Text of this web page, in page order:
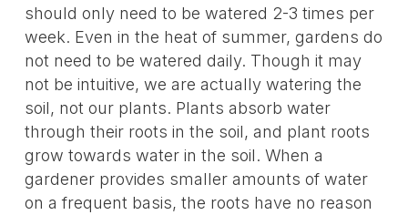
should only need to be watered 2-3 times per
week. Even in the heat of summer, gardens do
not need to be watered daily. Though it may
not be intuitive, we are actually watering the
soil, not our plants. Plants absorb water
through their roots in the soil, and plant roots
grow towards water in the soil. When a
gardener provides smaller amounts of water
on a frequent basis, the roots have no reason